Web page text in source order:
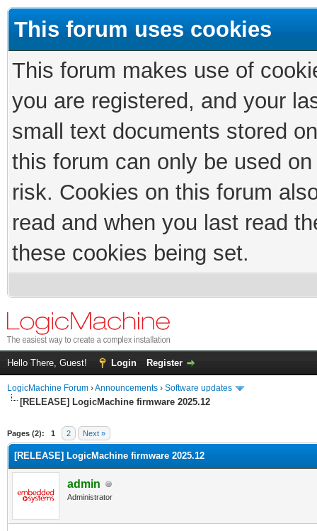
This forum uses cookies
This forum makes use of
you are registered, and your
small text documents stored
this forum can only be used
risk. Cookies on this forum
read and when you last read
these cookies being set.
Hello There, Guest! Login Register
LogicMachine Forum ›Announcements › Software updates
[RELEASE] LogicMachine firmware 2025.12
Pages (2): 1 2 Next »
[RELEASE] LogicMachine firmware 2025.12
admin
Administrator